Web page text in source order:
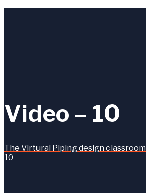
Video – 10
The Virtural Piping design classroom
10